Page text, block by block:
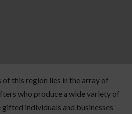
this region lies in the array of
who produce a wide variety of
individuals and businesses